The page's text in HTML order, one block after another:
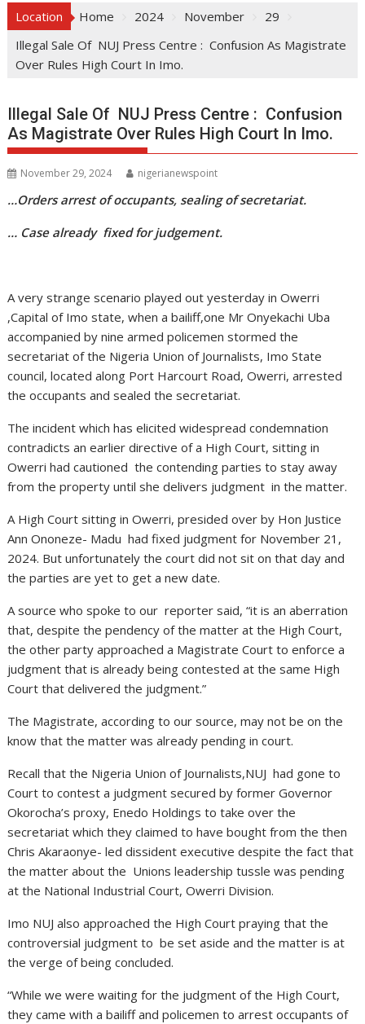
Location Home 2024 November
29
Illegal Sale Of NUJ Press Centre : Confusion As Magistrate
Over Rules High Court In Imo.
Illegal Sale Of NUJ Press Centre : Confusion
As Magistrate Over Rules High Court In Imo.
November 29, 2024 nigerianewspoint
…Orders arrest of occupants, sealing of secretariat.
… Case already fixed for judgement.
A very strange scenario played out yesterday in Owerri
,Capital of Imo state, when a bailiff,one Mr Onyekachi Uba
accompanied by nine armed policemen stormed the
secretariat of the Nigeria Union of Journalists, Imo State
council, located along Port Harcourt Road, Owerri, arrested
the occupants and sealed the secretariat.
The incident which has elicited widespread condemnation
contradicts an earlier directive of a High Court, sitting in
Owerri had cautioned the contending parties to stay away
from the property until she delivers judgment in the matter.
A High Court sitting in Owerri, presided over by Hon Justice
Ann Ononeze- Madu had fixed judgment for November 21,
2024. But unfortunately the court did not sit on that day and
the parties are yet to get a new date.
A source who spoke to our reporter said, “it is an aberration
that, despite the pendency of the matter at the High Court,
the other party approached a Magistrate Court to enforce a
judgment that is already being contested at the same High
Court that delivered the judgment.”
The Magistrate, according to our source, may not be on the
know that the matter was already pending in court.
Recall that the Nigeria Union of Journalists,NUJ had gone to
Court to contest a judgment secured by former Governor
Okorocha’s proxy, Enedo Holdings to take over the
secretariat which they claimed to have bought from the then
Chris Akaraonye- led dissident executive despite the fact that
the matter about the Unions leadership tussle was pending
at the National Industrial Court, Owerri Division.
Imo NUJ also approached the High Court praying that the
controversial judgment to be set aside and the matter is at
the verge of being concluded.
“While we were waiting for the judgment of the High Court,
they came with a bailiff and policemen to arrest occupants of